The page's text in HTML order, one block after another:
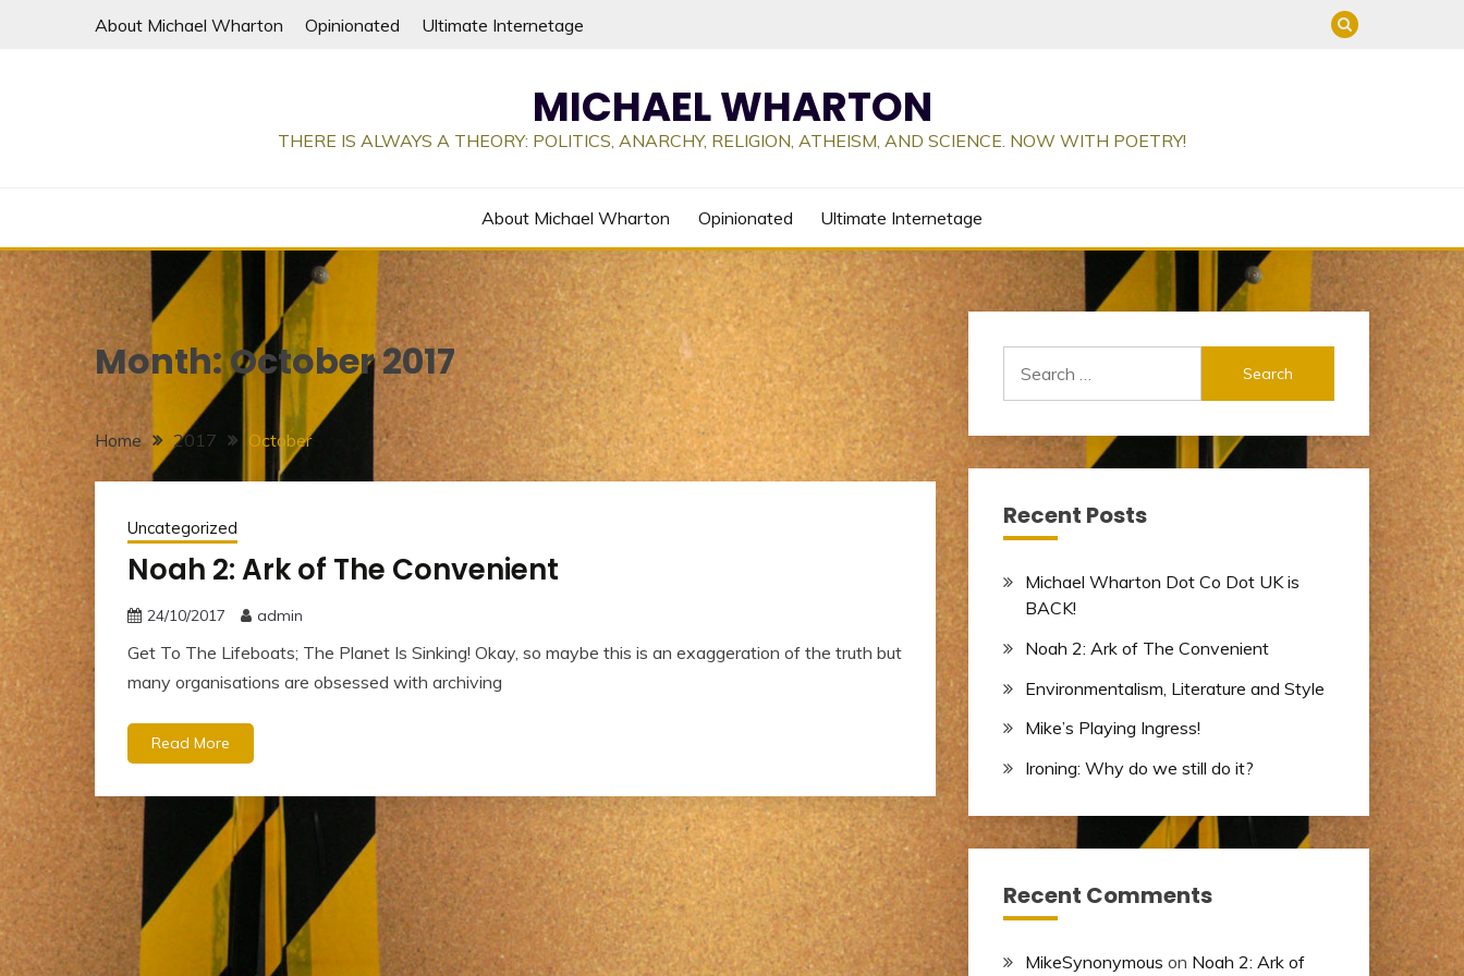
About Michael Wharton Opinionated Ultimate Internetage
MICHAEL WHARTON
THERE IS ALWAYS A THEORY: POLITICS, ANARCHY, RELIGION, ATHEISM, AND SCIENCE. NOW WITH POETRY!
About Michael Wharton Opinionated Ultimate Internetage
Month:October 2017
Home 2017 October
Uncategorized
Noah 2: Ark of The Convenient
24/10/2017 admin
Get To The Lifeboats; The Planet Is Sinking! Okay, so maybe this is an exaggeration of the truth but
many organisations are obsessed with archiving
Read More
for:
Recent Posts
Michael Wharton Dot Co Dot UK is
BACK!
Noah 2: Ark of The Convenient
Environmentalism, Literature and Style
Mike’s Playing Ingress!
Ironing: Why do we still do it?
Recent Comments
MikeSynonymous on Noah 2: Ark of